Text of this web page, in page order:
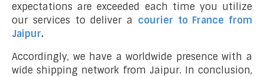
expectations are exceeded each time you utilize
our services to deliver a courier to France from
Jaipur.
Accordingly, we have a worldwide presence with a
wide shipping network from Jaipur. In conclusion,